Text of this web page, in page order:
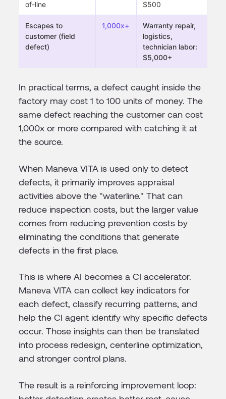
of-line
$500
Escapes to
customer (field
defect)
1,000x+
Warranty repair,
logistics,
technician labor:
$5,000+
In practical terms, a defect caught inside the
factory may cost 1 to 100 units of money. The
same defect reaching the customer can cost
1,000x or more compared with catching it at
the source.
When Maneva VITA is used only to detect
defects, it primarily improves appraisal
activities above the "waterline." That can
reduce inspection costs, but the larger value
comes from reducing prevention costs by
eliminating the conditions that generate
defects in the first place.
This is where AI becomes a CI accelerator.
Maneva VITA can collect key indicators for
each defect, classify recurring patterns, and
help the CI agent identify why specific defects
occur. Those insights can then be translated
into process redesign, centerline optimization,
and stronger control plans.
The result is a reinforcing improvement loop: